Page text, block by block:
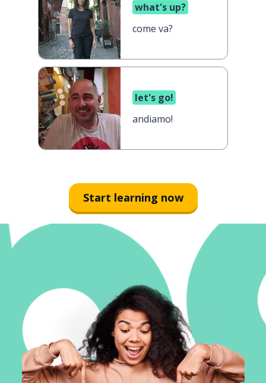
what's up?
come va?
let's go!
andiamo!
Start learning now